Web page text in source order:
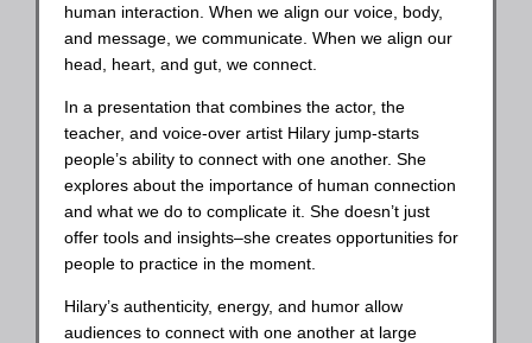
human interaction. When we align our voice, body,
and message, we communicate. When we align our
head, heart, and gut, we connect.
In a presentation that combines the actor, the
teacher, and voice-over artist Hilary jump-starts
people’s ability to connect with one another. She
explores about the importance of human connection
and what we do to complicate it. She doesn’t just
offer tools and insights–she creates opportunities for
people to practice in the moment.
Hilary’s authenticity, energy, and humor allow
audiences to connect with one another at large